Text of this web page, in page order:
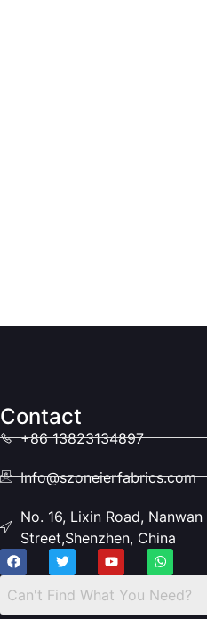
Contact
+86 13823134897
Info@szoneierfabrics.com
No. 16, Lixin Road, Nanwan
Street,Shenzhen, China